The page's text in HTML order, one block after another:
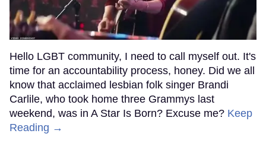
Hello LGBT community, I need to call myself out. It's
time for an accountability process, honey. Did we all
know that acclaimed lesbian folk singer Brandi
Carlile, who took home three Grammys last
weekend, was in A Star Is Born? Excuse me? Keep
Reading →